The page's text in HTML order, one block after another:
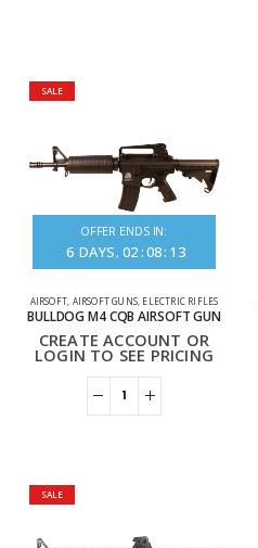
SALE
OFFER ENDS IN:
6 DAYS 02:08: 13
AIRSOFT AIRSOFT GUNS, ELECTRIC RIFLES
BULLDOG M4 CQB AIRSOFT GUN
CREATE ACCOUNT OR
LOGIN TO SEE PRICING
SALE